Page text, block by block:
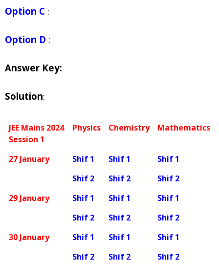
Option C :
Option D :
Answer Key:
Solution:
JEE Mains 2024
Session 1
Physics Chemistry Mathematics
27 January Shif 1 Shif 1
Shif 1
Shif 2
Shif 2
Shif 2
29 January
Shif 1 Shif 1
Shif 1
Shif 2
Shif 2
Shif 2
30 January
Shif 1 Shif 1
Shif 1
Shif 2
Shif 2
Shif 2